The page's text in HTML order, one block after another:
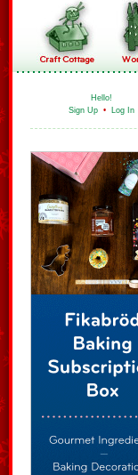
Hello!
Sign Up • Log In